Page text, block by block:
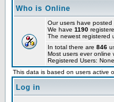
Who is Online
Our users have posted
We have 1190
The newest registered
In total there are 846
Most users ever online
Registered Users: None
This data is based on users active
Log in